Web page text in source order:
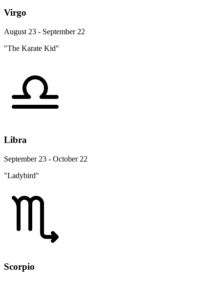
Virgo
August 23 - September 22
"The Karate Kid"
Libra
September 23 - October 22
"Ladybird"
Scorpio